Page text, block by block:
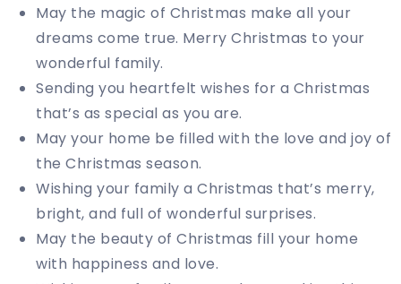
May the magic of Christmas make all your
dreams come true. Merry Christmas to your
wonderful family.
Sending you heartfelt wishes for a Christmas
that’s as special as you are.
May your home be filled with the love and joy of
the Christmas season.
Wishing your family a Christmas that’s merry,
bright, and full of wonderful surprises.
May the beauty of Christmas fill your home
with happiness and love.